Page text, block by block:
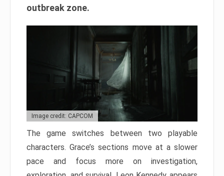
outbreak zone.
Image credit: CAPCOM
The game switches between two playable
characters. Grace’s sections move at a slower
pace and focus more on investigation,